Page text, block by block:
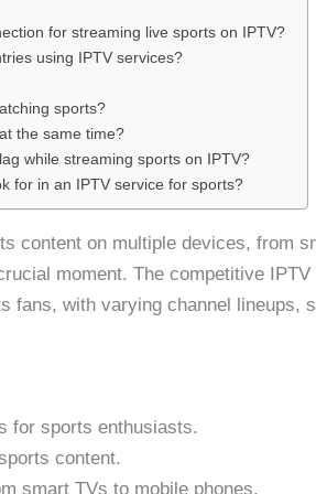
for streaming live sports on IPTV?
using IPTV services?
sports?
the same time?
while streaming sports on IPTV?
for in an IPTV service for sports?
content on multiple devices, from
moment. The competitive
fans, with varying channel lineups,
for sports enthusiasts.
content.
smart TVs to mobile phones.